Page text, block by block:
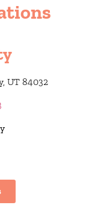
UT 84032